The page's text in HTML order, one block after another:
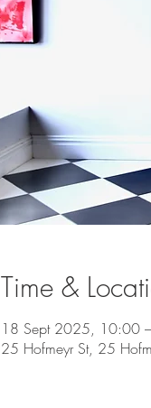
Time &
18 Sept 2025, 10:00
25 Hofmeyr St, 25